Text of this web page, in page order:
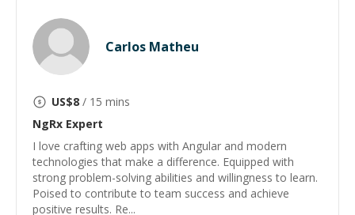
Carlos Matheu
US$8 / 15 mins
NgRx Expert
I love crafting web apps with Angular and modern
technologies that make a difference. Equipped with
strong problem-solving abilities and willingness to learn.
Poised to contribute to team success and achieve
positive results. Re...